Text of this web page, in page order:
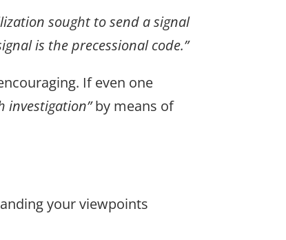
sought to send a signal
is the precessional code.”
If even one
investigation”by means of
your viewpoints